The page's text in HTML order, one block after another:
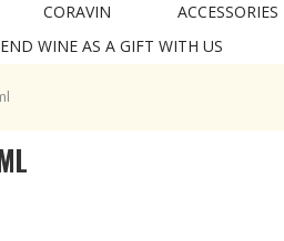
CORAVIN ACCESSORIES
WINE AS A GIFT WITH US